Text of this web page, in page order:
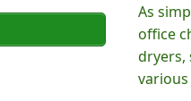
As
office
dryers,